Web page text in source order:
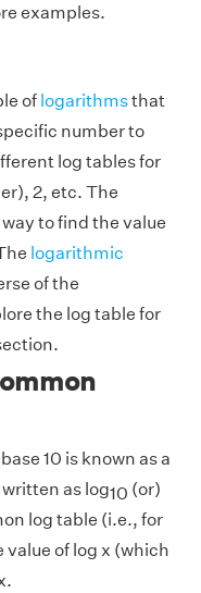
examples.
of logarithmsthat
number to
log tables for
2, etc. The
to find the value
logarithmic
of the
the log table for
10 is known as a
as log10 (or)
log table (i.e., for
value of log x (which